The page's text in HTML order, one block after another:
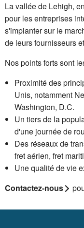
La vallée de Lehigh,
pour les entreprises
s'implanter sur le
de leurs fournisseurs
Nos points forts sont
Proximité des
Unis, notamment
Washington, D.C.
Un tiers de la
d'une journée de
Des réseaux de
fret aérien, fret
Une qualité de vie
Contactez-nous